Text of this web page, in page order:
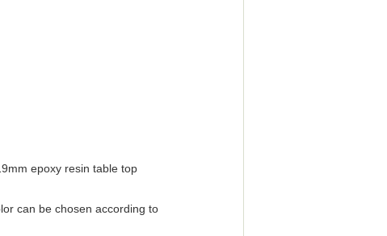
epoxy resin table top
can be chosen according to